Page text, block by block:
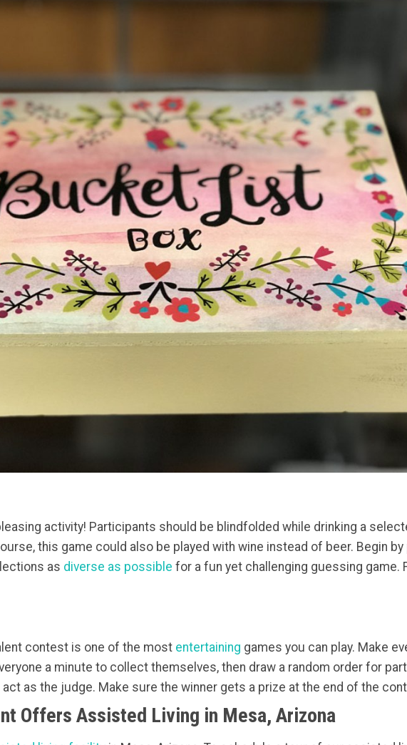
activity! Participants should be blindfolded while drinking a
this game could also be played with wine instead of beer. Begin
as diverse as possible for a fun yet challenging guessing game.
contest is one of the most entertaining games you can play. Make
a minute to collect themselves, then draw a random order for
as the judge. Make sure the winner gets a prize at the end of the
Offers Assisted Living in Mesa, Arizona